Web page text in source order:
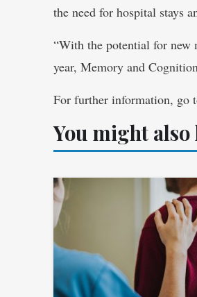
the need for hospital stays
“With the potential for new
year, Memory and
For further information, go
You might also